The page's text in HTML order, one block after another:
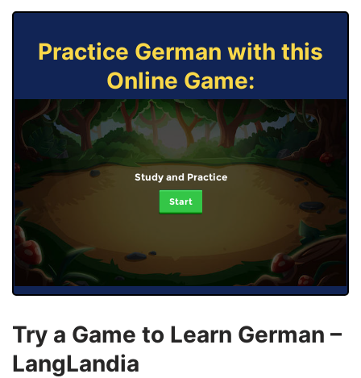
Practice German with this
Online Game:
Study and Practice
Start
Try a Game to Learn German –
LangLandia